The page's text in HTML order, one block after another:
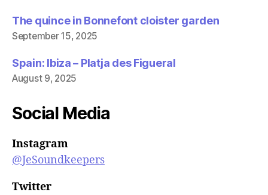
The quince in Bonnefont cloister garden
September 15, 2025
Spain: Ibiza – Platja des Figueral
August 9, 2025
Social Media
Instagram
@JeSoundkeepers
Twitter